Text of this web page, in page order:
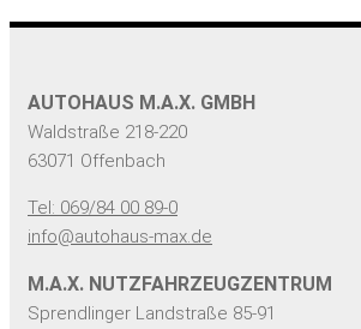
AUTOHAUS M.A.X. GMBH
Waldstraße 218-220
63071 Offenbach
Tel: 069/84 00 89-0
info@autohaus-max.de
M.A.X. NUTZFAHRZEUGZENTRUM
Sprendlinger Landstraße 85-91